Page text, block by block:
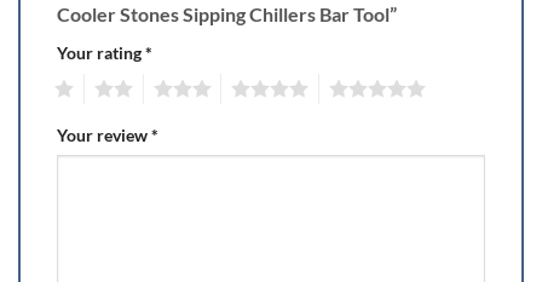
Cooler Stones Sipping Chillers Bar Tool”
Your rating*
Your review*